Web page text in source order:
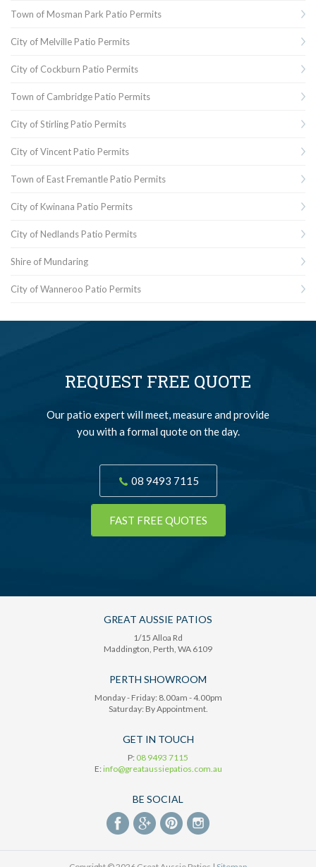
Town of Mosman Park Patio Permits
City of Melville Patio Permits
City of Cockburn Patio Permits
Town of Cambridge Patio Permits
City of Stirling Patio Permits
City of Vincent Patio Permits
Town of East Fremantle Patio Permits
City of Kwinana Patio Permits
City of Nedlands Patio Permits
Shire of Mundaring
City of Wanneroo Patio Permits
REQUEST FREE QUOTE
Our patio expert will meet, measure and provide
you with a formal quote on the day.
08 9493 7115
FAST FREE QUOTES
GREAT AUSSIE PATIOS
1/15 Alloa Rd
Maddington, Perth, WA 6109
PERTH SHOWROOM
Monday - Friday: 8.00am - 4.00pm
Saturday: By Appointment.
GET IN TOUCH
P: 08 9493 7115
E: info@greataussiepatios.com.au
BE SOCIAL